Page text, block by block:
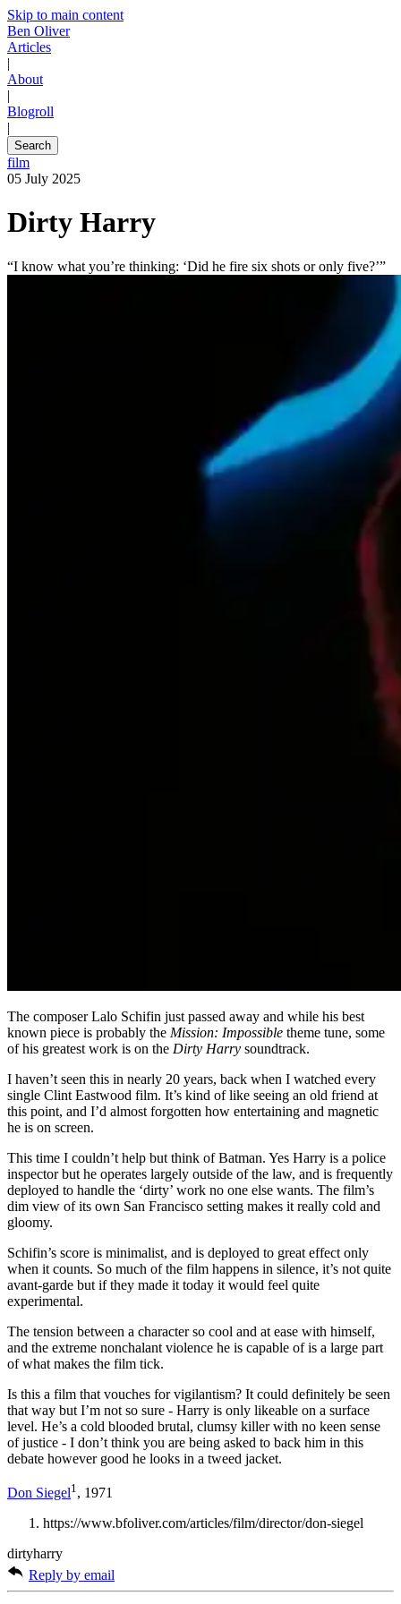
Skip to main content
Ben Oliver
Articles
|
About
|
Blogroll
|
Search
film
05 July 2025
Dirty Harry
“I know what you’re thinking: ‘Did he fire six shots or only five?’”
The composer Lalo Schifin just passed away and while his best
known piece is probably the Mission: Impossible theme tune, some
of his greatest work is on the Dirty Harry soundtrack.
I haven’t seen this in nearly 20 years, back when I watched every
single Clint Eastwood film. It’s kind of like seeing an old friend at
this point, and I’d almost forgotten how entertaining and magnetic
he is on screen.
This time I couldn’t help but think of Batman. Yes Harry is a police
inspector but he operates largely outside of the law, and is frequently
deployed to handle the ‘dirty’ work no one else wants. The film’s
dim view of its own San Francisco setting makes it really cold and
gloomy.
Schifin’s score is minimalist, and is deployed to great effect only
when it counts. So much of the film happens in silence, it’s not quite
avant-garde but if they made it today it would feel quite
experimental.
The tension between a character so cool and at ease with himself,
and the extreme nonchalant violence he is capable of is a large part
of what makes the film tick.
Is this a film that vouches for vigilantism? It could definitely be seen
that way but I’m not so sure - Harry is only likeable on a surface
level. He’s a cold blooded brutal, clumsy killer with no keen sense
of justice - I don’t think you are being asked to back him in this
debate however good he looks in a tweed jacket.
Don Siegel1 , 1971
https://www.bfoliver.com/articles/film/director/don-siegel
dirtyharry
Reply by email